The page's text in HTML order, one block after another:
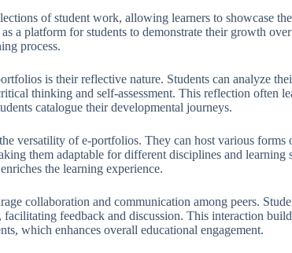
of student work, allowing learners to showcase
a platform for students to demonstrate their growth
process.
is their reflective nature. Students can analyze
thinking and self-assessment. This reflection often
catalogue their developmental journeys.
versatility of e-portfolios. They can host various forms
them adaptable for different disciplines and learning
the learning experience.
collaboration and communication among peers.
facilitating feedback and discussion. This interaction
which enhances overall educational engagement.